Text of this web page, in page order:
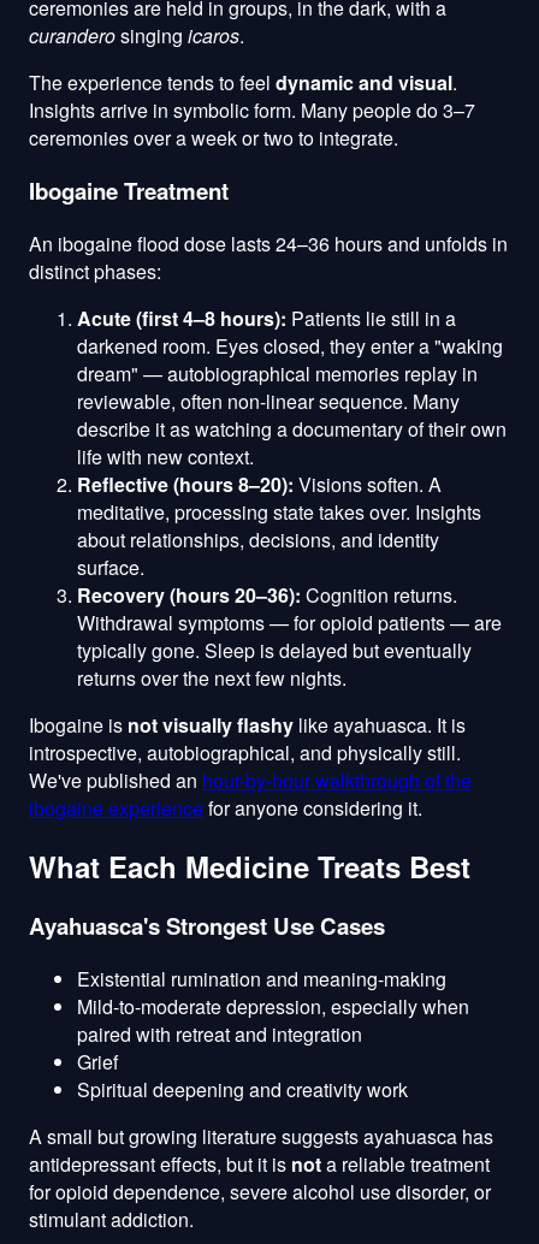
ceremonies are held in groups, in the dark, with a
curanderosinging icaros.
The experience tends to feel dynamic and visual.
Insights arrive in symbolic form. Many people do 3–7
ceremonies over a week or two to integrate.
Ibogaine Treatment
An ibogaine flood dose lasts 24–36 hours and unfolds in
distinct phases:
Acute (first 4–8 hours): Patients lie still in a
darkened room. Eyes closed, they enter a "waking
dream" — autobiographical memories replay in
reviewable, often non-linear sequence. Many
describe it as watching a documentary of their own
life with new context.
Reflective (hours 8–20): Visions soften. A
meditative, processing state takes over. Insights
about relationships, decisions, and identity
surface.
Recovery (hours 20–36): Cognition returns.
Withdrawal symptoms — for opioid patients — are
typically gone. Sleep is delayed but eventually
returns over the next few nights.
Ibogaine is not visually flashy like ayahuasca. It is
introspective, autobiographical, and physically still.
We've published an hour-by-hour walkthrough of the
ibogaine experiencefor anyone considering it.
What Each Medicine Treats Best
Ayahuasca's Strongest Use Cases
Existential rumination and meaning-making
Mild-to-moderate depression, especially when
paired with retreat and integration
Grief
Spiritual deepening and creativity work
A small but growing literature suggests ayahuasca has
antidepressant effects, but it is nota reliable treatment
for opioid dependence, severe alcohol use disorder, or
stimulant addiction.